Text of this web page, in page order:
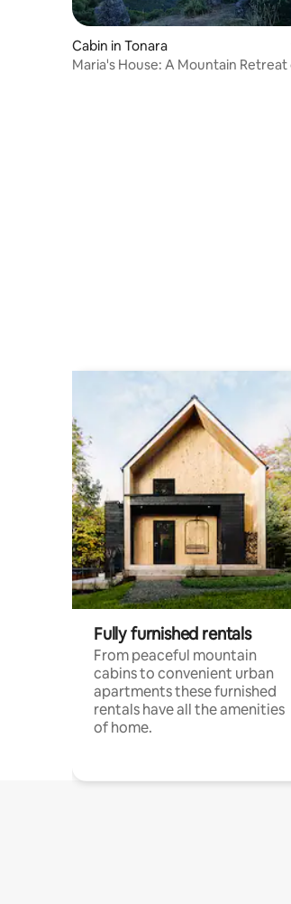
Cabin in Tonara
Maria's House: A Mountain
Fully furnished rentals
From peaceful mountain
cabins to convenient urban
apartments these furnished
rentals have all the amenities
of home.